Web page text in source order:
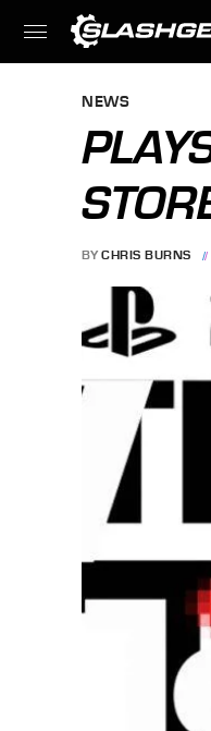
NEWS
BY CHRIS BURNS